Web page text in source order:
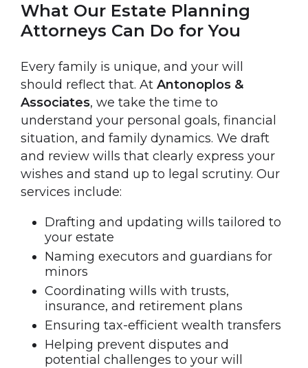
What Our Estate Planning
Attorneys Can Do for You
Every family is unique, and your will
should reflect that. At Antonoplos &
Associates, we take the time to
understand your personal goals, financial
situation, and family dynamics. We draft
and review wills that clearly express your
wishes and stand up to legal scrutiny. Our
services include:
Drafting and updating wills tailored to
your estate
Naming executors and guardians for
minors
Coordinating wills with trusts,
insurance, and retirement plans
Ensuring tax-efficient wealth transfers
Helping prevent disputes and
potential challenges to your will